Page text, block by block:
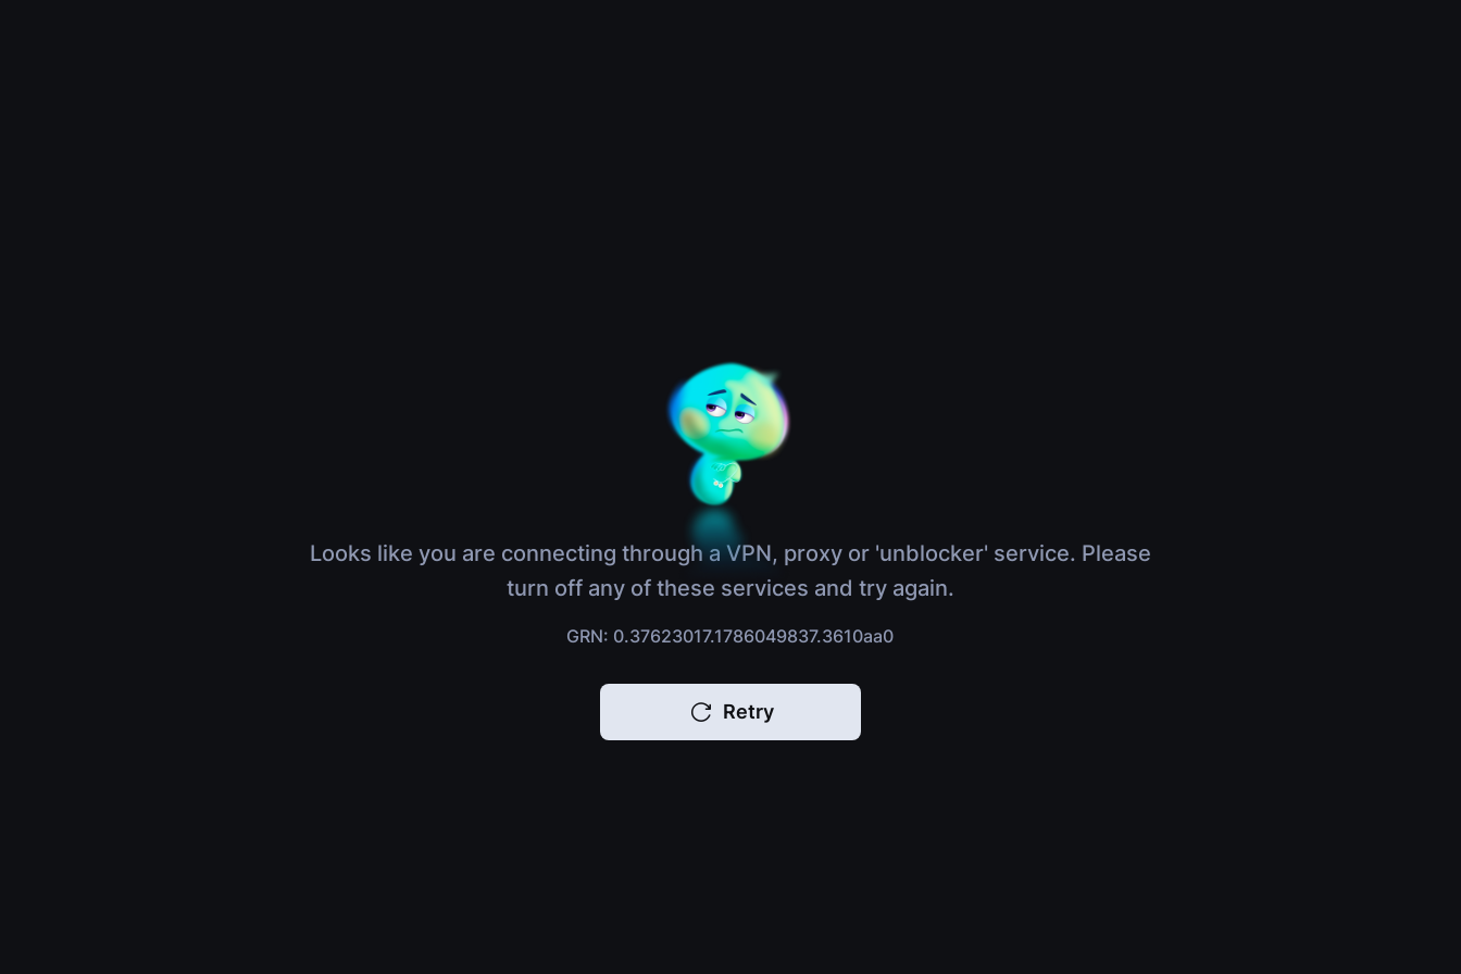
Looks like you are connecting through a VPN, proxy or 'unblocker' service. Please
turn off any of these services and try again.
GRN: 0.37623017.1786049837.3610aa0
Retry